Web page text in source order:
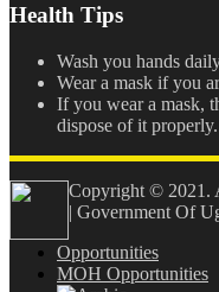
Health Tips
Wash you hands
Wear a mask if you
If you wear a mask,
dispose of it properly.
Copyright © 2021.
| Government Of
Opportunities
MOH Opportunities